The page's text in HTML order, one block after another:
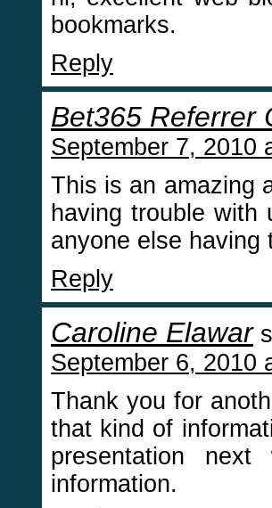
bookmarks.
Reply
Bet365 Referrer
September 7, 2010
This is an amazing
having trouble
anyone else having
Reply
Caroline Elawar
September 6, 2010
Thank you for
that kind of
presentation
information.